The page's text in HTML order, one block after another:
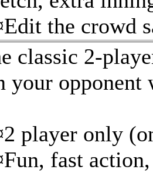
the crowd
classic 2-
your
player only
fast